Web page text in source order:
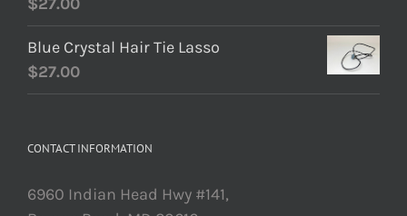
Blue Crystal Hair Tie Lasso
$27.00
CONTACT INFORMATION
6960 Indian Head Hwy #141,